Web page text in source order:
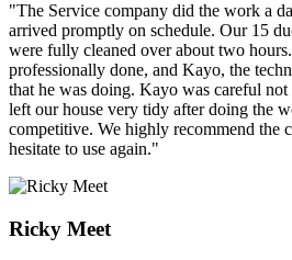
"The Service company did the work a
arrived promptly on schedule. Our 15
were fully cleaned over about two
professionally done, and Kayo, the
that he was doing. Kayo was careful not
left our house very tidy after doing the
competitive. We highly recommend the
hesitate to use again."
Ricky Meet